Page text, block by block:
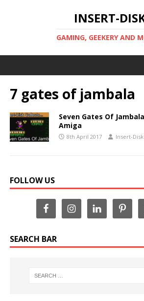
INSERT-
GAMING, GEEKERY AND
7 gates of jambala
Seven Gates Of
Amiga
8th April 2017 Insert-Disk
FOLLOW US
SEARCH BAR